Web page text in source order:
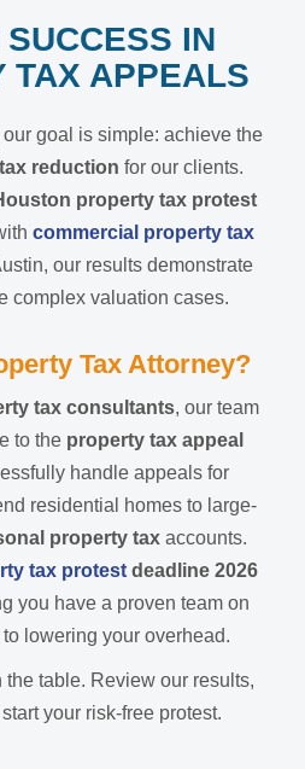
IN
TAX APPEALS
goal is simple: achieve the
reduction for our clients.
property tax protest
commercial property tax
our results demonstrate
complex valuation cases.
Tax Attorney?
tax consultants, our team
to the property tax appeal
handle appeals for
residential homes to large-
property taxaccounts.
tax protest deadline 2026
you have a proven team on
lowering your overhead.
the table. Review our results,
your risk-free protest.